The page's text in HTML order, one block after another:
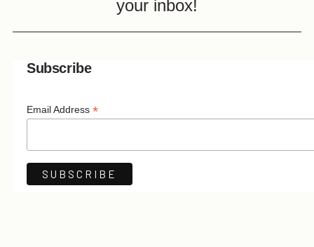
your inbox!
Subscribe
Email Address *